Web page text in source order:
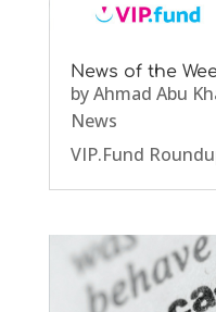
News of the
byAhmad Abu
News
VIP.Fund